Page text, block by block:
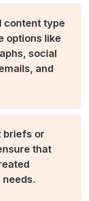
content type
options like
social
and
briefs or
that